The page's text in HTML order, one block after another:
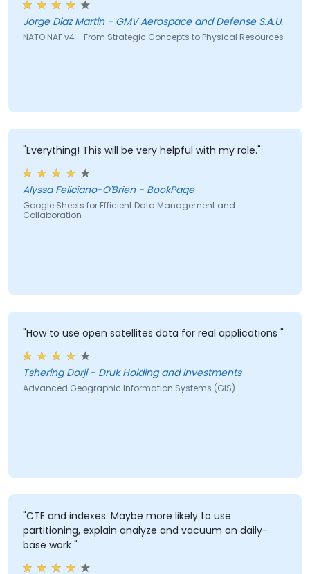
Jorge Diaz Martin - GMV Aerospace and Defense S.A.U.
NATO NAF v4 - From Strategic Concepts to Physical Resources
"Everything! This will be very helpful with my role."
Alyssa Feliciano-O'Brien - BookPage
Google Sheets for Efficient Data Management and
Collaboration
"How to use open satellites data for real applications "
Tshering Dorji - Druk Holding and Investments
Advanced Geographic Information Systems (GIS)
"CTE and indexes. Maybe more likely to use
partitioning, explain analyze and vacuum on daily-
base work "